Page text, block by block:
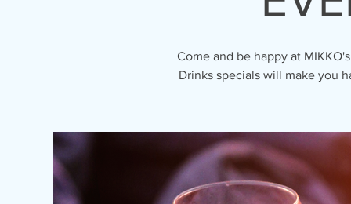
Come and be happy at
Drinks specials will make you